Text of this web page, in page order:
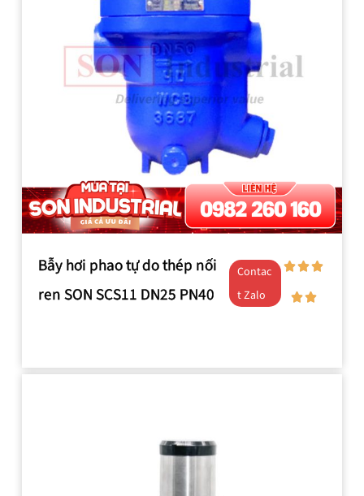
Bẫy hơi phao tự do thép nối
ren SON SCS11 DN25 PN40
Contac
t Zalo